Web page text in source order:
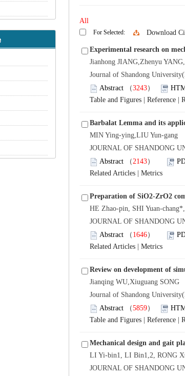
All
For Selected: Download
Experimental research on
Jianhong JIANG,Zhenyu
Journal of Shandong
Abstract （3243）
Table and Figures |Reference |
Barbalat Lemma and its
MIN Ying-ying,LIU Yun-gang
JOURNAL OF SHANDONG
Abstract （2143）
Related Articles |Metrics
Preparation of SiO2-ZrO2
HE Zhao-pin, SHI Yuan-
JOURNAL OF SHANDONG
Abstract （ 1646）
Related Articles |Metrics
Review on development of
Jianqing WU,Xiuguang SONG
Journal of Shandong
Abstract （5859）
Table and Figures |Reference |
Mechanical design and gait
LI Yi-bin1, LI Bin1,2, RONG
JOURNAL OF SHANDONG